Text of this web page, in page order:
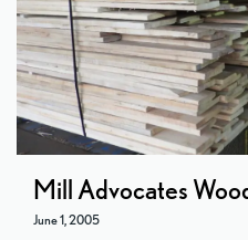
Mill Advocates
June 1, 2005